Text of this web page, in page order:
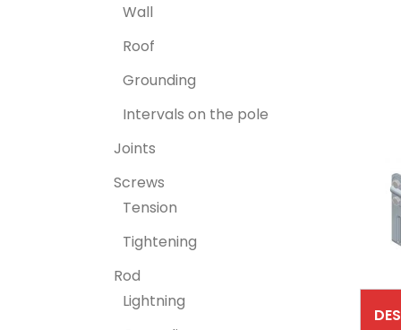
Wall
Roof
Grounding
Intervals on the pole
Joints
Screws
Tension
Tightening
Rod
Lightning